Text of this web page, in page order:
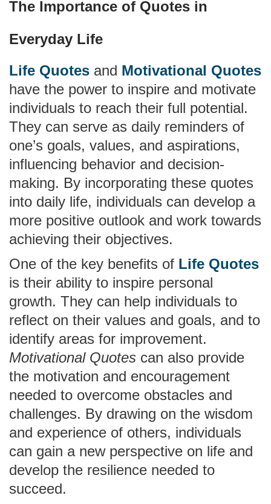
The Importance of Quotes in
Everyday Life
Life Quotes and Motivational Quotes
have the power to inspire and motivate
individuals to reach their full potential.
They can serve as daily reminders of
one’s goals, values, and aspirations,
influencing behavior and decision-
making. By incorporating these quotes
into daily life, individuals can develop a
more positive outlook and work towards
achieving their objectives.
One of the key benefits of Life Quotes
is their ability to inspire personal
growth. They can help individuals to
reflect on their values and goals, and to
identify areas for improvement.
Motivational Quotes can also provide
the motivation and encouragement
needed to overcome obstacles and
challenges. By drawing on the wisdom
and experience of others, individuals
can gain a new perspective on life and
develop the resilience needed to
succeed.